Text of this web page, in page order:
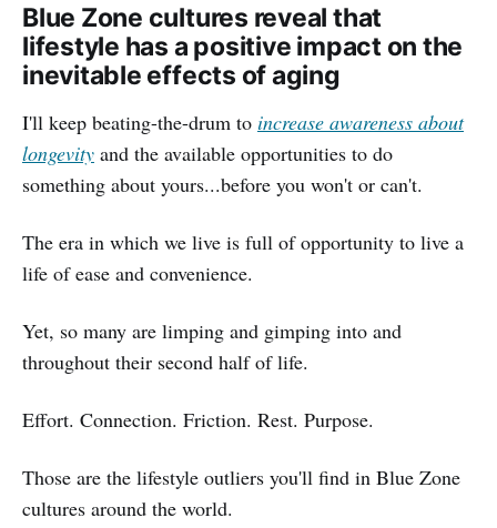
Blue Zone cultures reveal that
lifestyle has a positive impact on the
inevitable effects of aging
I'll keep beating-the-drum to increase awareness about
longevity and the available opportunities to do
something about yours...before you won't or can't.
The era in which we live is full of opportunity to live a
life of ease and convenience.
Yet, so many are limping and gimping into and
throughout their second half of life.
Effort. Connection. Friction. Rest. Purpose.
Those are the lifestyle outliers you'll find in Blue Zone
cultures around the world.